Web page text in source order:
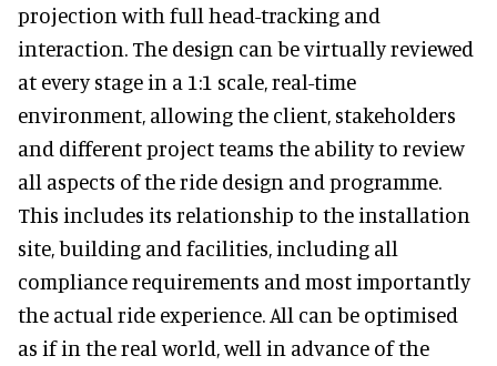
projection with full head-tracking and
interaction. The design can be virtually reviewed
at every stage in a 1:1 scale, real-time
environment, allowing the client, stakeholders
and different project teams the ability to review
all aspects of the ride design and programme.
This includes its relationship to the installation
site, building and facilities, including all
compliance requirements and most importantly
the actual ride experience. All can be optimised
as if in the real world, well in advance of the